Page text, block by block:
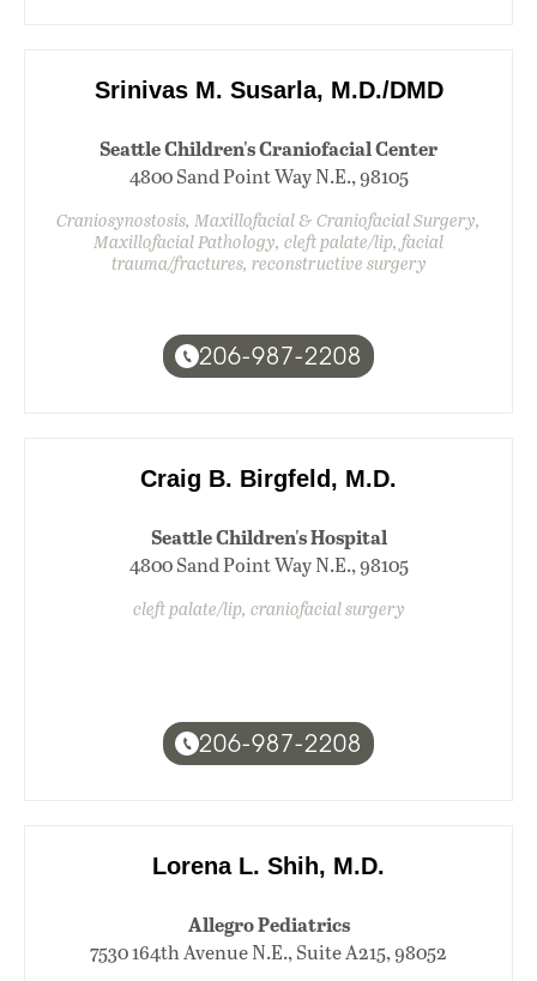
Srinivas M. Susarla, M.D./DMD
Seattle Children's Craniofacial Center
4800 Sand Point Way N.E., 98105
Craniosynostosis, Maxillofacial & Craniofacial Surgery,
Maxillofacial Pathology, cleft palate/lip, facial
trauma/fractures, reconstructive surgery
206-987-2208
Craig B. Birgfeld, M.D.
Seattle Children's Hospital
4800 Sand Point Way N.E., 98105
cleft palate/lip, craniofacial surgery
206-987-2208
Lorena L. Shih, M.D.
Allegro Pediatrics
7530 164th Avenue N.E., Suite A215, 98052